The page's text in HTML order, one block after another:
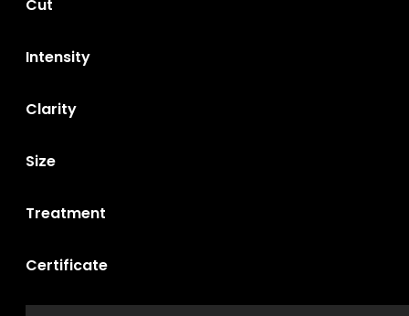
Cut
Intensity
Clarity
Size
Treatment
Certificate